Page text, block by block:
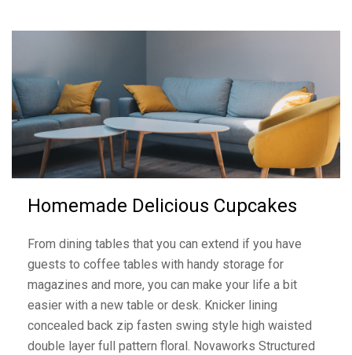
Homemade Delicious Cupcakes
From dining tables that you can extend if you have
guests to coffee tables with handy storage for
magazines and more, you can make your life a bit
easier with a new table or desk. Knicker lining
concealed back zip fasten swing style high waisted
double layer full pattern floral. Novaworks Structured